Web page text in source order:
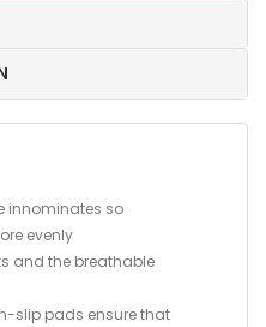
innominates so
evenly
and the breathable
slip pads ensure that